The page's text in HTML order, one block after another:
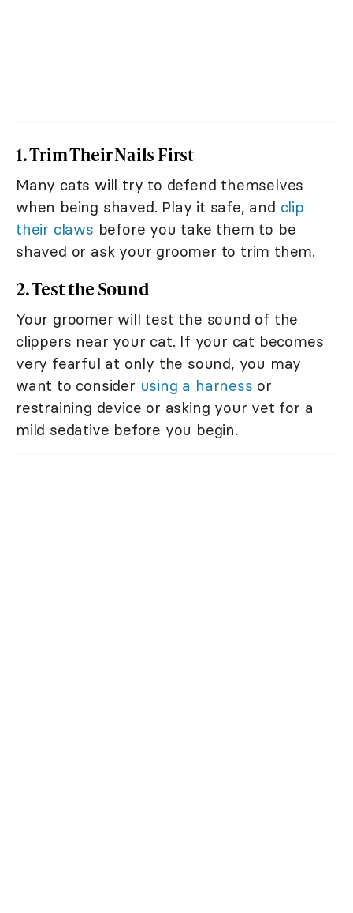
1. Trim Their Nails First
Many cats will try to defend themselves
when being shaved. Play it safe, and clip
their claws before you take them to be
shaved or ask your groomer to trim them.
2. Test the Sound
Your groomer will test the sound of the
clippers near your cat. If your cat becomes
very fearful at only the sound, you may
want to consider using a harness or
restraining device or asking your vet for a
mild sedative before you begin.